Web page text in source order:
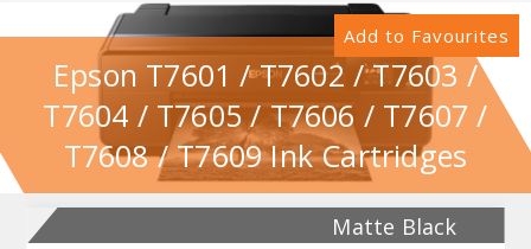
Add to Favourites
Epson T7601 / T7602 / T7603 /
T7604 / T7605 / T7606 / T7607 /
T7608 / T7609 Ink Cartridges
Matte Black